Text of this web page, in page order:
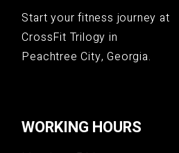
Start your fitness journey at
CrossFit Trilogy in
Peachtree City, Georgia.
WORKING HOURS